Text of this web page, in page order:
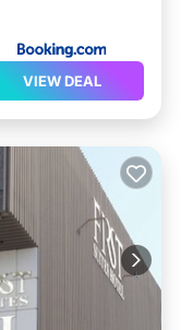
VIEW DEAL